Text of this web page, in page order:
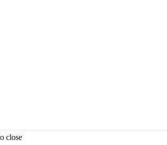
close